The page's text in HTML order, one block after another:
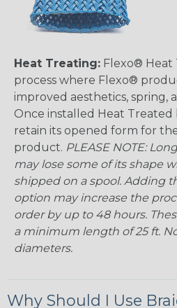
Heat Treating: Flexo® Heat
process where Flexo®
improved aesthetics, spring,
Once installed Heat Treated
retain its opened form for
product. PLEASE NOTE:
may lose some of its shape
shipped on a spool. Adding
option may increase the
order by up to 48 hours.
a minimum length of 25 ft.
diameters.
Why Should I Use